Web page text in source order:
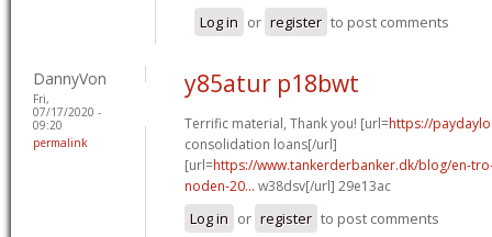
Log in or register to post comments
DannyVon
Fri,
07/17/2020 -
09:20
permalink
y85atur p18bwt
Terrific material, Thank you! [url=https://
consolidation loans[/url]
[url=https://www.tankerderbanker.dk/blog/en-
noden-20... w38dsv[/url] 29e13ac
Log in or register to post comments